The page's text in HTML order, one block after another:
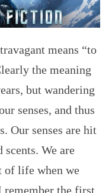
means “to
the meaning
but wandering
senses, and thus
Our senses are hit
We are
of life when we
remember the first